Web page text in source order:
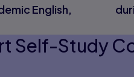
English,
Self-Study